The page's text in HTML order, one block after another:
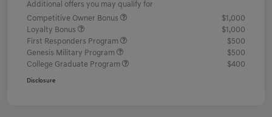
Additional offers you may qualify for
Competitive Owner Bonus
$1,000
Loyalty Bonus
$1,000
First Responders Program
$500
Genesis Military Program
$500
College Graduate Program
$400
Disclosure